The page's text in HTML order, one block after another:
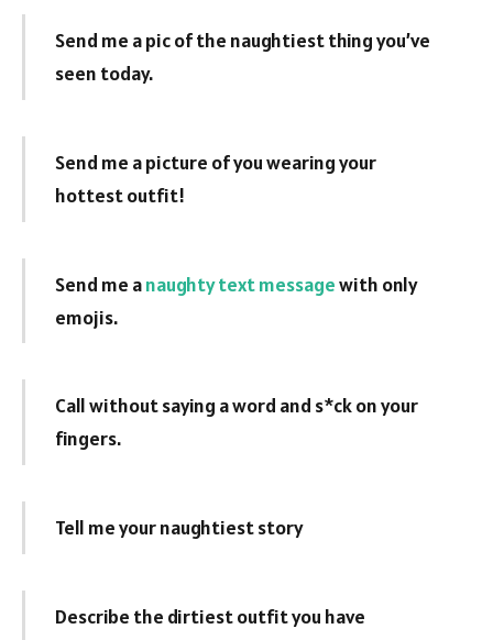
Send me a pic of the naughtiest thing you’ve
seen today.
Send me a picture of you wearing your
hottest outfit!
Send me anaughty text messagewith only
emojis.
Call without saying a word and s*ck on your
fingers.
Tell me your naughtiest story
Describe the dirtiest outfit you have